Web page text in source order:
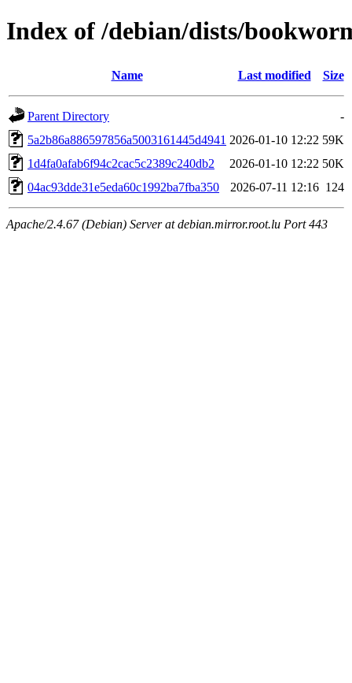
Index of /debian/dists/
Name Last modified Size
Parent Directory
-
5a2b86a886597856a5003161445d4941 2026-01-10 12:22 59K
1d4fa0afab6f94c2cac5c2389c240db2
2026-01-10 12:22 50K
04ac93dde31e5eda60c1992ba7fba350
2026-07-11 12:16 124
Apache/2.4.67 (Debian) Server at debian.mirror.root.lu Port 443